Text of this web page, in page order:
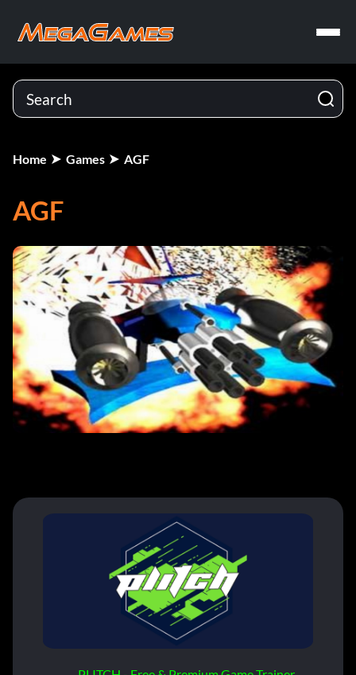
Home Games AGF
AGF